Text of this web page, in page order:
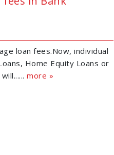
loan fees.Now, individual
Home Equity Loans or
more »